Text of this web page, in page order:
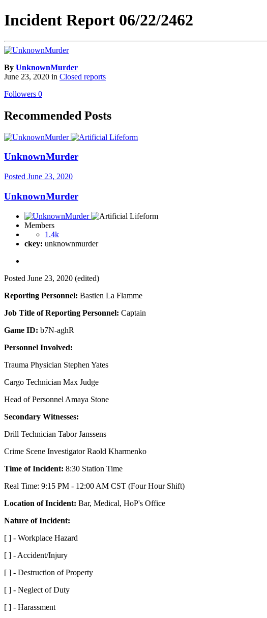
Incident Report 06/22/2462
By UnknownMurder
June 23, 2020 in Closed reports
Followers 0
Recommended Posts
UnknownMurder
Posted June 23, 2020
UnknownMurder
Members
1.4k
ckey: unknownmurder
Posted June 23, 2020 (edited)
Reporting Personnel: Bastien La Flamme
Job Title of Reporting Personnel: Captain
Game ID: b7N-aghR
Personnel Involved:
Trauma Physician Stephen Yates
Cargo Technician Max Judge
Head of Personnel Amaya Stone
Secondary Witnesses:
Drill Technician Tabor Janssens
Crime Scene Investigator Raold Kharmenko
Time of Incident: 8:30 Station Time
Real Time: 9:15 PM - 12:00 AM CST (Four Hour Shift)
Location of Incident: Bar, Medical, HoP's Office
Nature of Incident:
[ ] - Workplace Hazard
[ ] - Accident/Injury
[ ] - Destruction of Property
[ ] - Neglect of Duty
[ ] - Harassment